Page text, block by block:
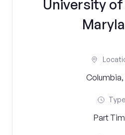
University of
Columbia,
Type
Part